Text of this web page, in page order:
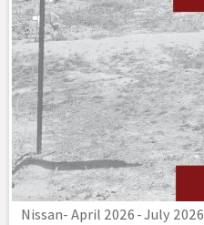
Nissan- April 2026-July 2026